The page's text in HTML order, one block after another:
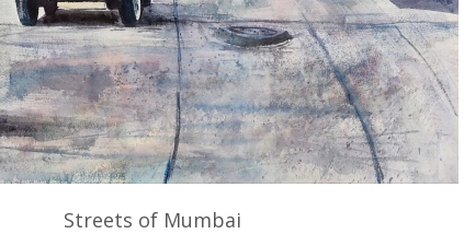
Streets of Mumbai